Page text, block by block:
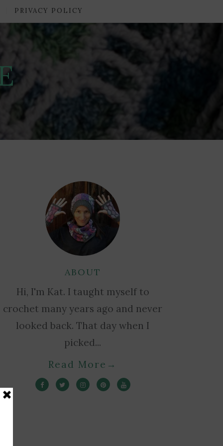
PRIVACY POLICY
ABOUT
Hi, I'm Kat. I taught myself to
crochet many years ago and never
looked back. That day when I
picked...
Read More →